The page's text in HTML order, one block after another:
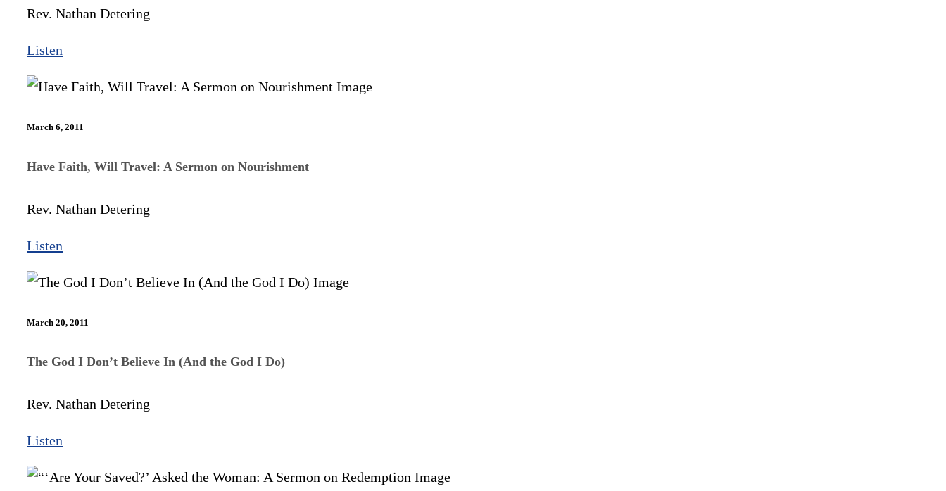
Rev. Nathan Detering
Listen
March 6, 2011
Have Faith, Will Travel: A Sermon on Nourishment
Rev. Nathan Detering
Listen
March 20, 2011
The God I Don’t Believe In (And the God I Do)
Rev. Nathan Detering
Listen